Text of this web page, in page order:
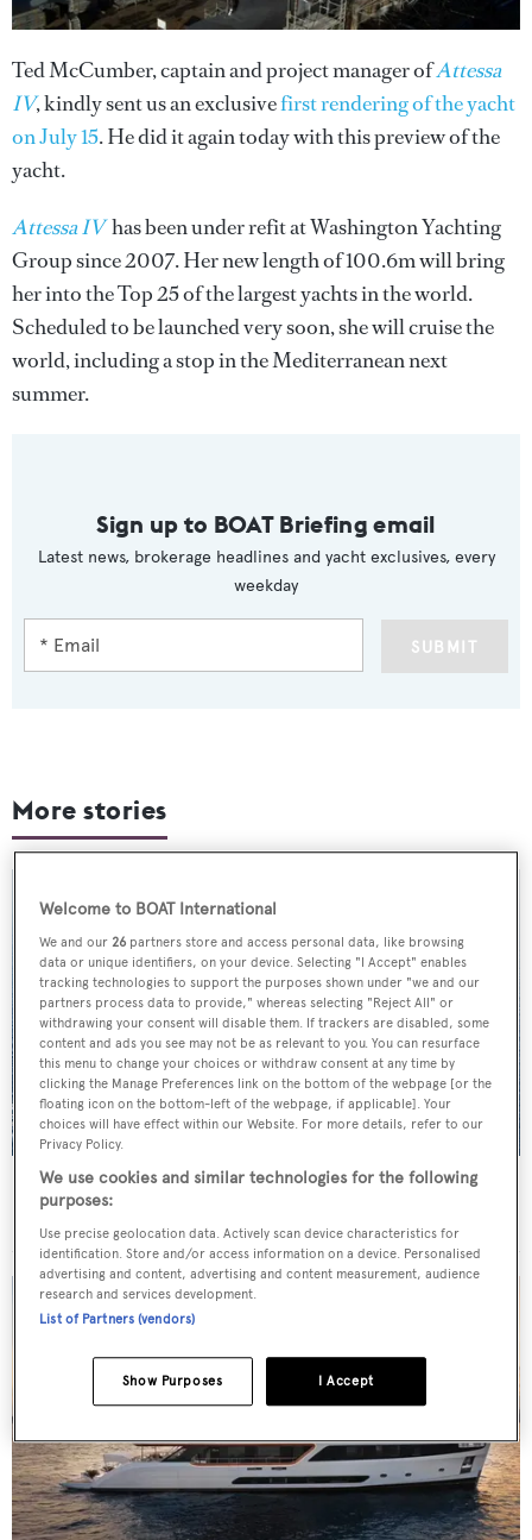
Ted McCumber, captain and project manager ofAttessa
IV, kindly sent us an exclusivefirst rendering of the yacht
on July 15. He did it again today with this preview of the
yacht.
Attessa IVhas been under refit at Washington Yachting
Group since 2007. Her new length of 100.6m will bring
her into the Top 25 of the largest yachts in the world.
Scheduled to be launched very soon, she will cruise the
world, including a stop in the Mediterranean next
summer.
Sign up to BOAT Briefing email
Latest news, brokerage headlines and yacht exclusives, every
weekday
SUBMIT
More stories
ER Yacht Design unveils 110m "modern gentleman's
yacht" concept Untouchable
Welcome to BOAT International
We and our26 partners store and access personal data, like browsing
data or unique identifiers, on your device. Selecting "I Accept" enables
tracking technologies to support the purposes shown under "we and our
partners process data to provide," whereas selecting "Reject All" or
withdrawing your consent will disable them. If trackers are disabled, some
content and ads you see may not be as relevant to you. You can resurface
this menu to change your choices or withdraw consent at any time by
clicking the Manage Preferences link on the bottom of the webpage [or the
floating icon on the bottom-left of the webpage, if applicable]. Your
choices will have effect within our Website. For more details, refer to our
Privacy Policy.
We use cookies and similar technologies for the following
purposes:
Use precise geolocation data. Actively scan device characteristics for
identification. Store and/or access information on a device. Personalised
advertising and content, advertising and content measurement, audience
research and services development.
List of Partners (vendors)
I Accept
Show Purposes